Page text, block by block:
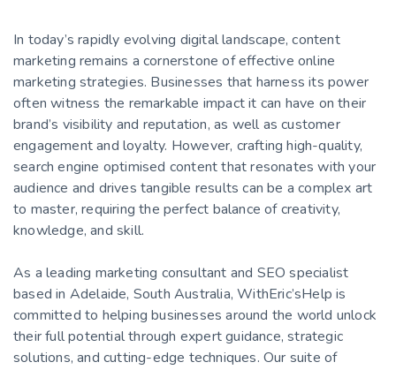
In today’s rapidly evolving digital landscape, content
marketing remains a cornerstone of effective online
marketing strategies. Businesses that harness its power
often witness the remarkable impact it can have on their
brand’s visibility and reputation, as well as customer
engagement and loyalty. However, crafting high-quality,
search engine optimised content that resonates with your
audience and drives tangible results can be a complex art
to master, requiring the perfect balance of creativity,
knowledge, and skill.
As a leading marketing consultant and SEO specialist
based in Adelaide, South Australia, WithEric’sHelp is
committed to helping businesses around the world unlock
their full potential through expert guidance, strategic
solutions, and cutting-edge techniques. Our suite of